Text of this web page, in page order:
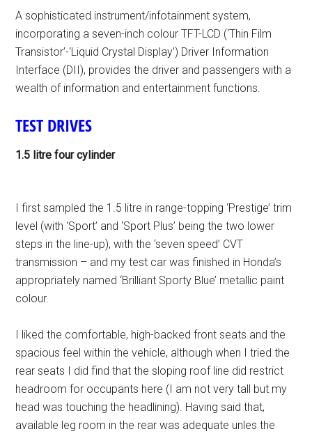
A sophisticated instrument/infotainment system,
incorporating a seven-inch colour TFT-LCD (‘Thin Film
Transistor’-‘Liquid Crystal Display’) Driver Information
Interface (DII), provides the driver and passengers with a
wealth of information and entertainment functions.
TEST DRIVES
1.5 litre four cylinder
I first sampled the 1.5 litre in range-topping ‘Prestige’ trim
level (with ‘Sport’ and ‘Sport Plus’ being the two lower
steps in the line-up), with the ‘seven speed’ CVT
transmission – and my test car was finished in Honda’s
appropriately named ‘Brilliant Sporty Blue’ metallic paint
colour.
I liked the comfortable, high-backed front seats and the
spacious feel within the vehicle, although when I tried the
rear seats I did find that the sloping roof line did restrict
headroom for occupants here (I am not very tall but my
head was touching the headlining). Having said that,
available leg room in the rear was adequate unles the